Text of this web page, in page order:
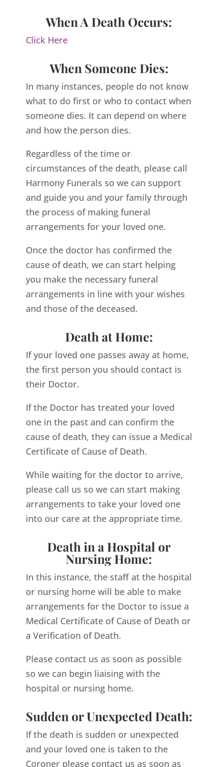
When A Death Occurs:
Click Here
When Someone Dies:
In many instances, people do not know
what to do first or who to contact when
someone dies. It can depend on where
and how the person dies.
Regardless of the time or
circumstances of the death, please call
Harmony Funerals so we can support
and guide you and your family through
the process of making funeral
arrangements for your loved one.
Once the doctor has confirmed the
cause of death, we can start helping
you make the necessary funeral
arrangements in line with your wishes
and those of the deceased.
Death at Home:
If your loved one passes away at home,
the first person you should contact is
their Doctor.
If the Doctor has treated your loved
one in the past and can confirm the
cause of death, they can issue a Medical
Certificate of Cause of Death.
While waiting for the doctor to arrive,
please call us so we can start making
arrangements to take your loved one
into our care at the appropriate time.
Death in a Hospital or
Nursing Home:
In this instance, the staff at the hospital
or nursing home will be able to make
arrangements for the Doctor to issue a
Medical Certificate of Cause of Death or
a Verification of Death.
Please contact us as soon as possible
so we can begin liaising with the
hospital or nursing home.
Sudden or Unexpected Death:
If the death is sudden or unexpected
and your loved one is taken to the
Coroner please contact us as soon as